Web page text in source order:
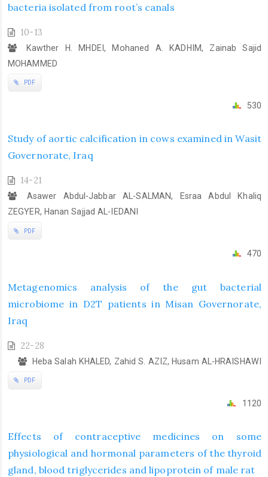
bacteria isolated from root’s canals
10-13
Kawther H. MHDEI, Mohaned A. KADHIM, Zainab Sajid
MOHAMMED
PDF
530
Study of aortic calcification in cows examined in Wasit
Governorate, Iraq
14-21
Asawer Abdul-Jabbar AL-SALMAN, Esraa Abdul Khaliq
ZEGYER, Hanan Sajjad AL-IEDANI
PDF
470
Metagenomics analysis of the gut bacterial
microbiome in D2T patients in Misan Governorate,
Iraq
22-28
Heba Salah KHALED, Zahid S. AZIZ, Husam AL-HRAISHAWI
PDF
1120
Effects of contraceptive medicines on some
physiological and hormonal parameters of the thyroid
gland, blood triglycerides and lipoprotein of male rat